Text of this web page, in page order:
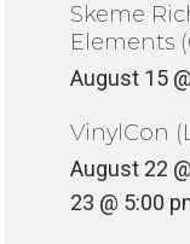
Skeme
Elements
August 15
VinylCon
August 22
23 @ 5:00